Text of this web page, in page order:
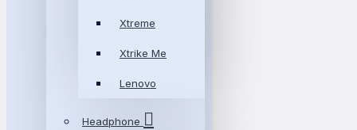
Xtreme
Xtrike Me
Lenovo
Headphone